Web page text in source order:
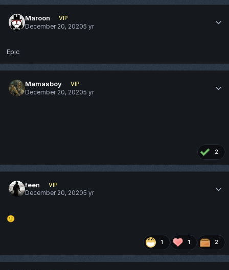
Maroon
VIP
December 20, 20205 yr
Epic
Mamasboy
VIP
December 20, 20205 yr
2
feen
VIP
December 20, 20205 yr
🙂
1 1 2